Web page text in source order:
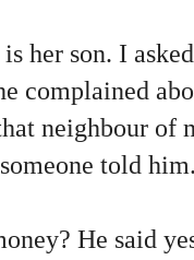
her son. I
complained
neighbour of
told him.
He said